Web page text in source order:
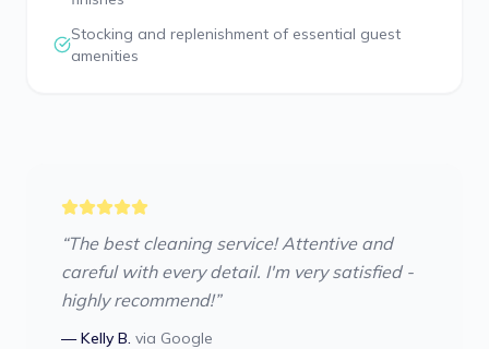
Stocking and replenishment of essential guest
amenities
“The best cleaning service! Attentive and
careful with every detail. I'm very satisfied -
highly recommend!”
—Kelly B. via Google